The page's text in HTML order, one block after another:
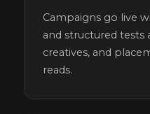
Campaigns go live
and structured tests
creatives, and
reads.